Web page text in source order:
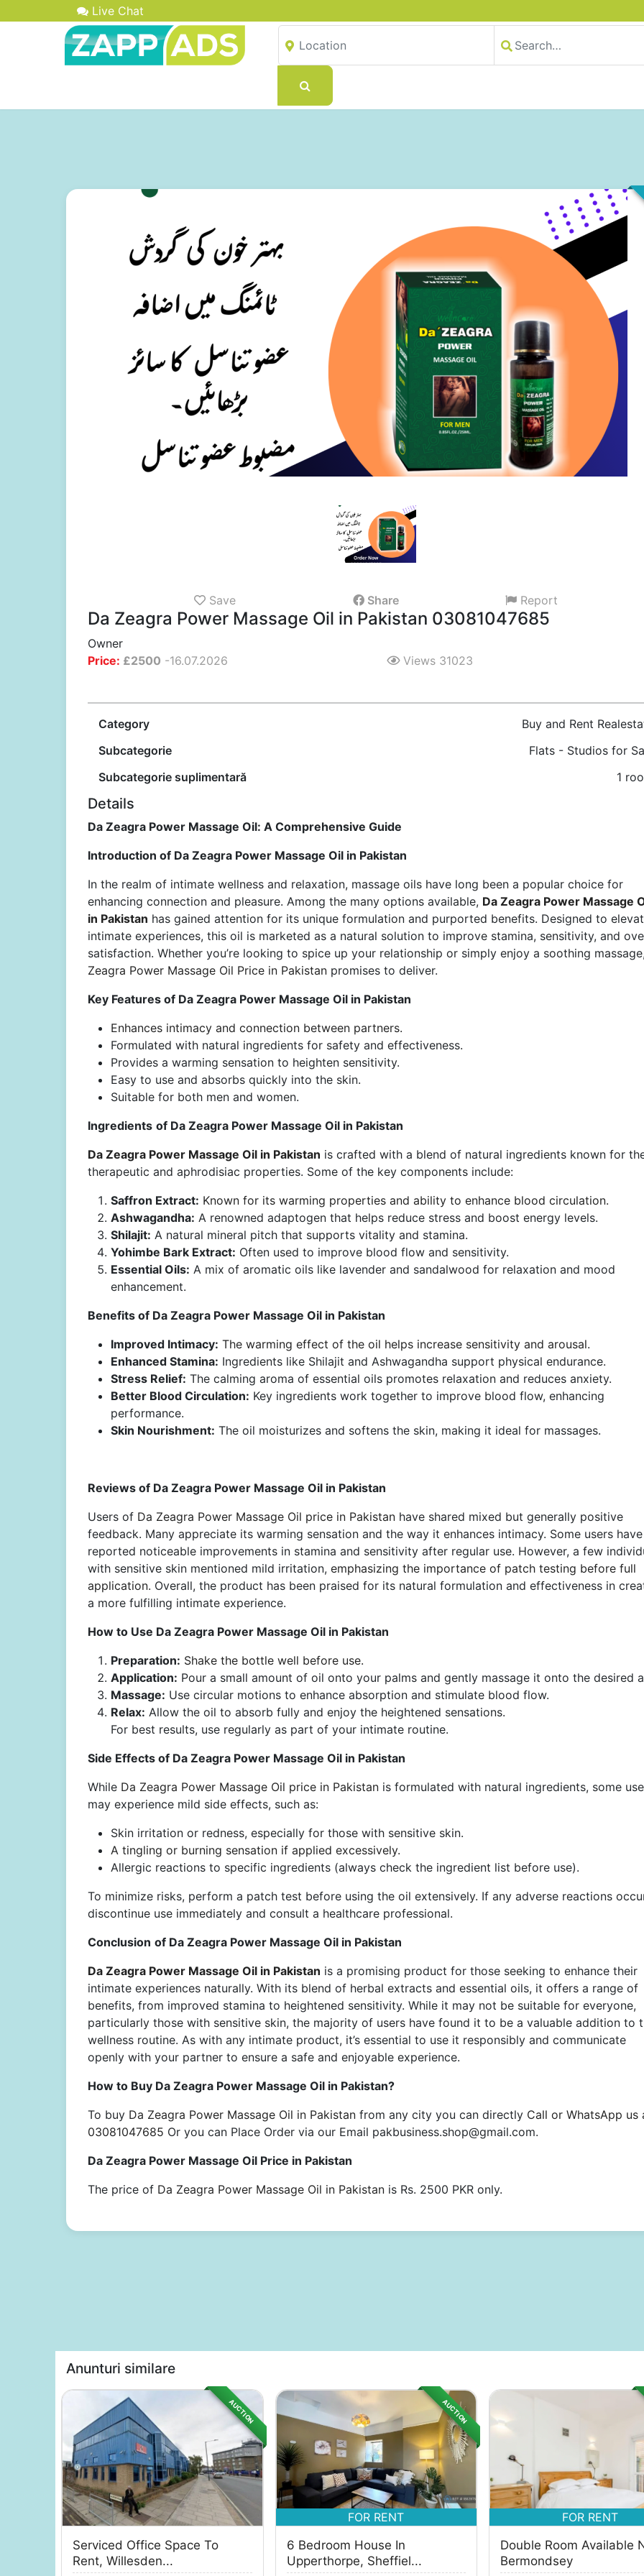
Live Chat
Save Share Report
Da Zeagra Power Massage Oil in Pakistan 03081047685
Owner
Price: £2500 -16.07.2026 Views 31023
Category
Buy and Rent
Subcategorie
Flats - Studios for
Subcategorie suplimentară
1
Details
Da Zeagra Power Massage Oil: A Comprehensive Guide
Introduction of Da Zeagra Power Massage Oil in Pakistan
In the realm of intimate wellness and relaxation, massage oils have long been a popular choice for
enhancing connection and pleasure. Among the many options available, Da Zeagra Power Massage
in Pakistan has gained attention for its unique formulation and purported benefits. Designed to
intimate experiences, this oil is marketed as a natural solution to improve stamina, sensitivity, and
satisfaction. Whether you’re looking to spice up your relationship or simply enjoy a soothing
Zeagra Power Massage Oil Price in Pakistan promises to deliver.
Key Features of Da Zeagra Power Massage Oil in Pakistan
Enhances intimacy and connection between partners.
Formulated with natural ingredients for safety and effectiveness.
Provides a warming sensation to heighten sensitivity.
Easy to use and absorbs quickly into the skin.
Suitable for both men and women.
Ingredients of Da Zeagra Power Massage Oil in Pakistan
Da Zeagra Power Massage Oil in Pakistan is crafted with a blend of natural ingredients known for
therapeutic and aphrodisiac properties. Some of the key components include:
Saffron Extract: Known for its warming properties and ability to enhance blood circulation.
Ashwagandha: A renowned adaptogen that helps reduce stress and boost energy levels.
Shilajit: A natural mineral pitch that supports vitality and stamina.
Yohimbe Bark Extract: Often used to improve blood flow and sensitivity.
Essential Oils: A mix of aromatic oils like lavender and sandalwood for relaxation and mood
enhancement.
Benefits of Da Zeagra Power Massage Oil in Pakistan
Improved Intimacy: The warming effect of the oil helps increase sensitivity and arousal.
Enhanced Stamina: Ingredients like Shilajit and Ashwagandha support physical endurance.
Stress Relief: The calming aroma of essential oils promotes relaxation and reduces anxiety.
Better Blood Circulation: Key ingredients work together to improve blood flow, enhancing
performance.
Skin Nourishment: The oil moisturizes and softens the skin, making it ideal for massages.
Reviews of Da Zeagra Power Massage Oil in Pakistan
Users of Da Zeagra Power Massage Oil price in Pakistan have shared mixed but generally positive
feedback. Many appreciate its warming sensation and the way it enhances intimacy. Some users have
reported noticeable improvements in stamina and sensitivity after regular use. However, a few
with sensitive skin mentioned mild irritation, emphasizing the importance of patch testing before full
application. Overall, the product has been praised for its natural formulation and effectiveness in
a more fulfilling intimate experience.
How to Use Da Zeagra Power Massage Oil in Pakistan
Preparation: Shake the bottle well before use.
Application: Pour a small amount of oil onto your palms and gently massage it onto the desired
Massage: Use circular motions to enhance absorption and stimulate blood flow.
Relax: Allow the oil to absorb fully and enjoy the heightened sensations.
For best results, use regularly as part of your intimate routine.
Side Effects of Da Zeagra Power Massage Oil in Pakistan
While Da Zeagra Power Massage Oil price in Pakistan is formulated with natural ingredients, some
may experience mild side effects, such as:
Skin irritation or redness, especially for those with sensitive skin.
A tingling or burning sensation if applied excessively.
Allergic reactions to specific ingredients (always check the ingredient list before use).
To minimize risks, perform a patch test before using the oil extensively. If any adverse reactions
discontinue use immediately and consult a healthcare professional.
Conclusion of Da Zeagra Power Massage Oil in Pakistan
Da Zeagra Power Massage Oil in Pakistan is a promising product for those seeking to enhance their
intimate experiences naturally. With its blend of herbal extracts and essential oils, it offers a range of
benefits, from improved stamina to heightened sensitivity. While it may not be suitable for everyone,
particularly those with sensitive skin, the majority of users have found it to be a valuable addition to
wellness routine. As with any intimate product, it’s essential to use it responsibly and communicate
openly with your partner to ensure a safe and enjoyable experience.
How to Buy Da Zeagra Power Massage Oil in Pakistan?
To buy Da Zeagra Power Massage Oil in Pakistan from any city you can directly Call or WhatsApp us
03081047685 Or you can Place Order via our Email pakbusiness.shop@gmail.com.
Da Zeagra Power Massage Oil Price in Pakistan
The price of Da Zeagra Power Massage Oil in Pakistan is Rs. 2500 PKR only.
Anunturi similare
AUCTION
Serviced Office Space To
Rent, Willesden...
AUCTION
FOR RENT
6 Bedroom House In
Upperthorpe, Sheffiel...
FOR RENT
Double Room Available
Bermondsey